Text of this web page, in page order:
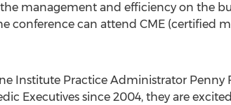
management and efficiency on the
can attend CME (certified
Institute Practice Administrator Penny
Executives since 2004, they are